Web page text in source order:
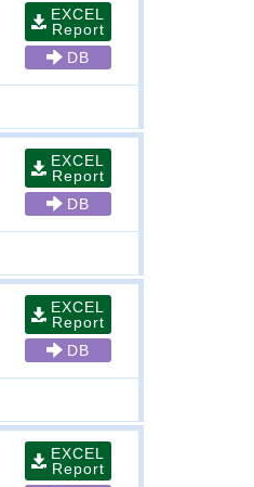
EXCEL
Report
DB
EXCEL
Report
DB
EXCEL
Report
DB
EXCEL
Report